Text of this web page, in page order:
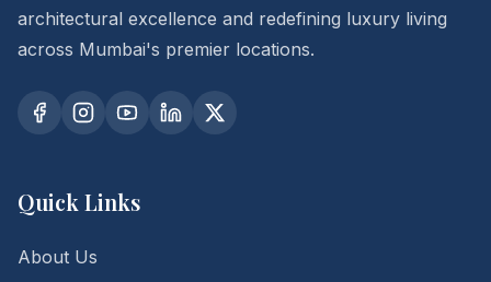
architectural excellence and redefining luxury living
across Mumbai's premier locations.
Quick Links
About Us